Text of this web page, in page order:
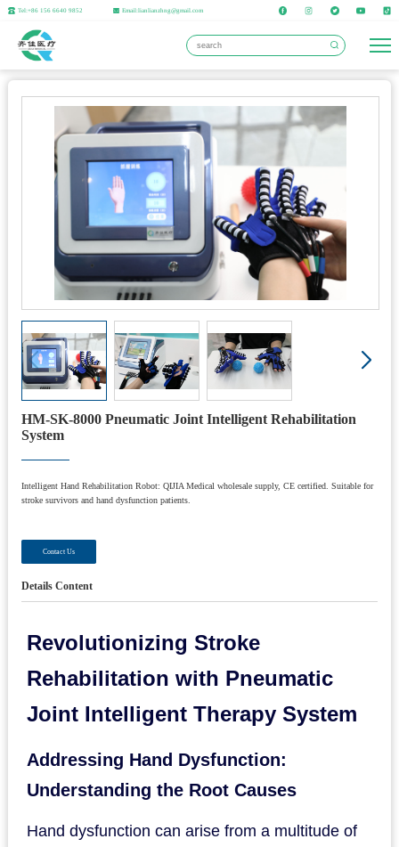
Tel:+86 156 6640 9852 Email:lianlianzhng@gmail.com
HM-SK-8000 Pneumatic Joint Intelligent Rehabilitation
System
Intelligent Hand Rehabilitation Robot: QIJIA Medical wholesale supply, CE certified. Suitable for
stroke survivors and hand dysfunction patients.
Contact Us
Details Content
Revolutionizing Stroke
Rehabilitation with Pneumatic
Joint Intelligent Therapy System
Addressing Hand Dysfunction:
Understanding the Root Causes
Hand dysfunction can arise from a multitude of